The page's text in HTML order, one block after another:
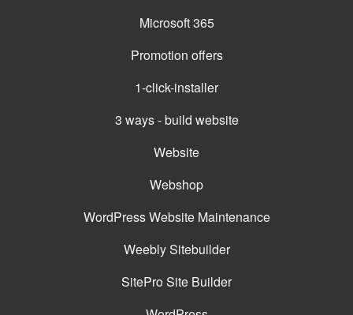
Microsoft 365
Promotion offers
1-click-installer
3 ways - build website
Website
Webshop
WordPress Website Maintenance
Weebly Sitebuilder
SitePro Site Builder